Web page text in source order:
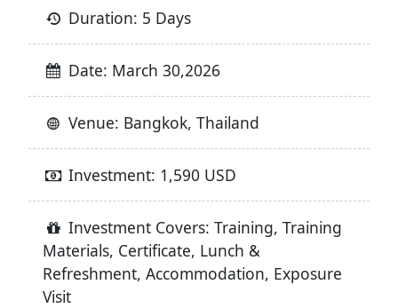
Duration: 5 Days
Date: March 30,2026
Venue: Bangkok, Thailand
Investment: 1,590 USD
Investment Covers: Training, Training
Materials, Certificate, Lunch &
Refreshment, Accommodation, Exposure
Visit